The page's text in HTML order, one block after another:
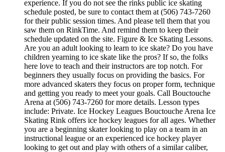
experience. If you do not see the rinks public ice skating
schedule posted, be sure to contact them at (506) 743-7260
for their public session times. And please tell them that you
saw them on RinkTime. And remind them to keep their
schedule updated on the site. Figure & Ice Skating Lessons.
Are you an adult looking to learn to ice skate? Do you have
children yearning to ice skate like the pros? If so, the folks
here love to teach and their instructors are top notch. For
beginners they usually focus on providing the basics. For
more advanced skaters they focus on proper form, technique
and getting you ready to meet your goals. Call Bouctouche
Arena at (506) 743-7260 for more details. Lesson types
include: Private. Ice Hockey Leagues Bouctouche Arena Ice
Skating Rink offers ice hockey leagues for all ages. Whether
you are a beginning skater looking to play on a team in an
instructional league or an experienced ice hockey player
looking to get out and play with others of a similar caliber,